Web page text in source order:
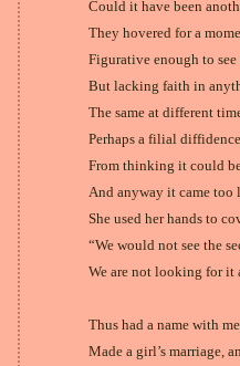
Could it have been
They hovered for a
Figurative enough to
But lacking faith in
The same at different
Perhaps a filial
From thinking it could
And anyway it came too
She used her hands to
“We would not see the
We are not looking for it
Thus had a name with
Made a girl’s marriage,